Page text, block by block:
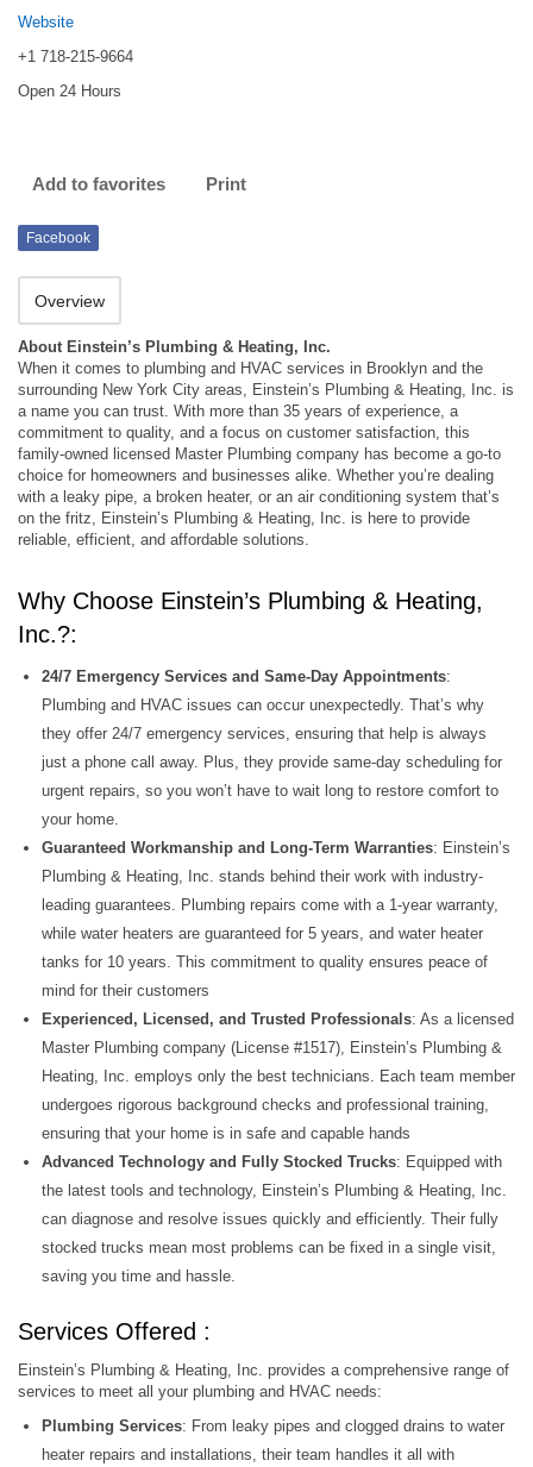
Website
+1 718-215-9664
Open 24 Hours
Add to favorites Print
Facebook
Overview
About Einstein’s Plumbing & Heating, Inc.
When it comes to plumbing and HVAC services in Brooklyn and the
surrounding New York City areas, Einstein’s Plumbing & Heating, Inc. is
a name you can trust. With more than 35 years of experience, a
commitment to quality, and a focus on customer satisfaction, this
family-owned licensed Master Plumbing company has become a go-to
choice for homeowners and businesses alike. Whether you’re dealing
with a leaky pipe, a broken heater, or an air conditioning system that’s
on the fritz, Einstein’s Plumbing & Heating, Inc. is here to provide
reliable, efficient, and affordable solutions.
Why Choose Einstein’s Plumbing & Heating,
Inc.?:
24/7 Emergency Services and Same-Day Appointments:
Plumbing and HVAC issues can occur unexpectedly. That’s why
they offer 24/7 emergency services, ensuring that help is always
just a phone call away. Plus, they provide same-day scheduling for
urgent repairs, so you won’t have to wait long to restore comfort to
your home.
Guaranteed Workmanship and Long-Term Warranties: Einstein’s
Plumbing & Heating, Inc. stands behind their work with industry-
leading guarantees. Plumbing repairs come with a 1-year warranty,
while water heaters are guaranteed for 5 years, and water heater
tanks for 10 years. This commitment to quality ensures peace of
mind for their customers
Experienced, Licensed, and Trusted Professionals: As a licensed
Master Plumbing company (License #1517), Einstein’s Plumbing &
Heating, Inc. employs only the best technicians. Each team member
undergoes rigorous background checks and professional training,
ensuring that your home is in safe and capable hands
Advanced Technology and Fully Stocked Trucks: Equipped with
the latest tools and technology, Einstein’s Plumbing & Heating, Inc.
can diagnose and resolve issues quickly and efficiently. Their fully
stocked trucks mean most problems can be fixed in a single visit,
saving you time and hassle.
Services Offered :
Einstein’s Plumbing & Heating, Inc. provides a comprehensive range of
services to meet all your plumbing and HVAC needs:
Plumbing Services: From leaky pipes and clogged drains to water
heater repairs and installations, their team handles it all with